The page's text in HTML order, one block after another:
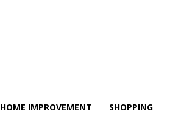
HOME IMPROVEMENT SHOPPING